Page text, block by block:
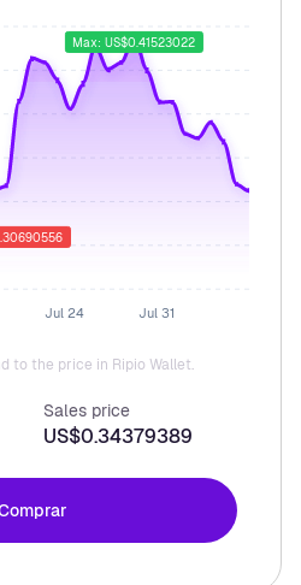
Jul 24 Jul 31
Max: US$0.41523022
to the price in Ripio Wallet.
Sales price
US$0.34379389